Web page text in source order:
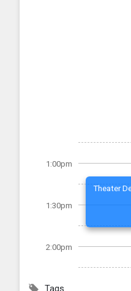
1:00pm
1:30pm
2:00pm
Theater
Tags